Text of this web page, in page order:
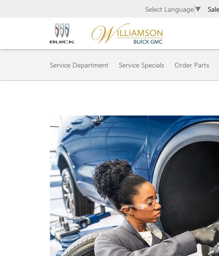
Select Language ▼
SERVICE SUB-
Service Department Service Specials Order Parts